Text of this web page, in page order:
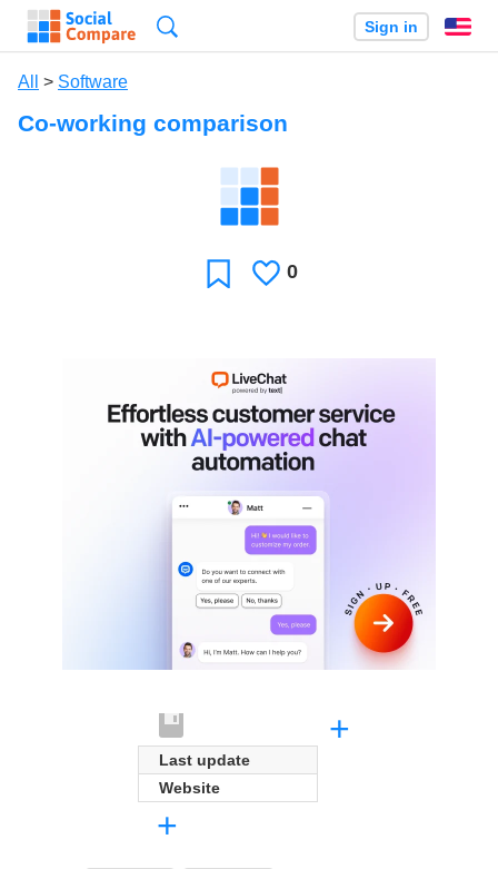
Sign in
All > Software
Co-working comparison
FavoriteLikes
0
Last update
Website
+
+